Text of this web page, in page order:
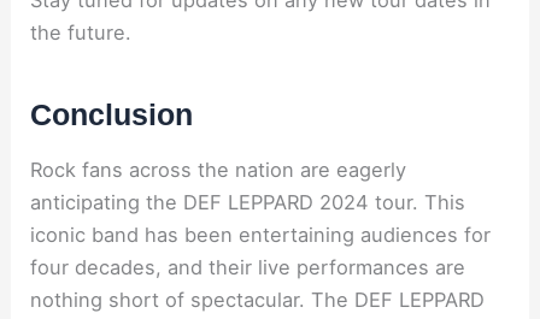
the future.
Conclusion
Rock fans across the nation are eagerly
anticipating the DEF LEPPARD 2024 tour. This
iconic band has been entertaining audiences for
four decades, and their live performances are
nothing short of spectacular. The DEF LEPPARD